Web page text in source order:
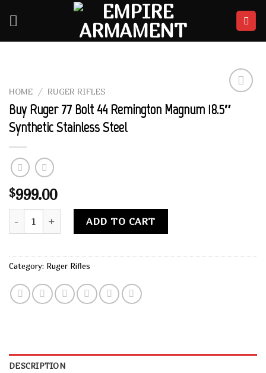
Add to
wishlist
HOME / RUGER RIFLES
Buy Ruger 77 Bolt 44 Remington Magnum 18.5″
Synthetic Stainless Steel
$999.00
ADD TO CART
Category: Ruger Rifles
DESCRIPTION